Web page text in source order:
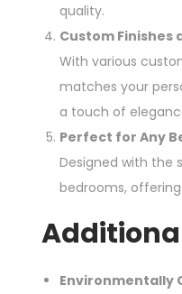
quality.
Custom Finishes
With various
matches your
a touch of
Perfect for Any
Designed with the
bedrooms,
Environmentally